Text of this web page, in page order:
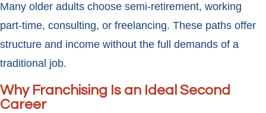
Many older adults choose semi-retirement, working
part-time, consulting, or freelancing. These paths offer
structure and income without the full demands of a
traditional job.
Why Franchising Is an Ideal Second
Career